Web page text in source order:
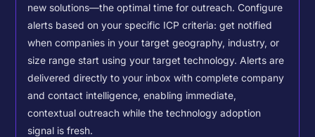
new solutions—the optimal time for outreach. Configure
alerts based on your specific ICP criteria: get notified
when companies in your target geography, industry, or
size range start using your target technology. Alerts are
delivered directly to your inbox with complete company
and contact intelligence, enabling immediate,
contextual outreach while the technology adoption
signal is fresh.